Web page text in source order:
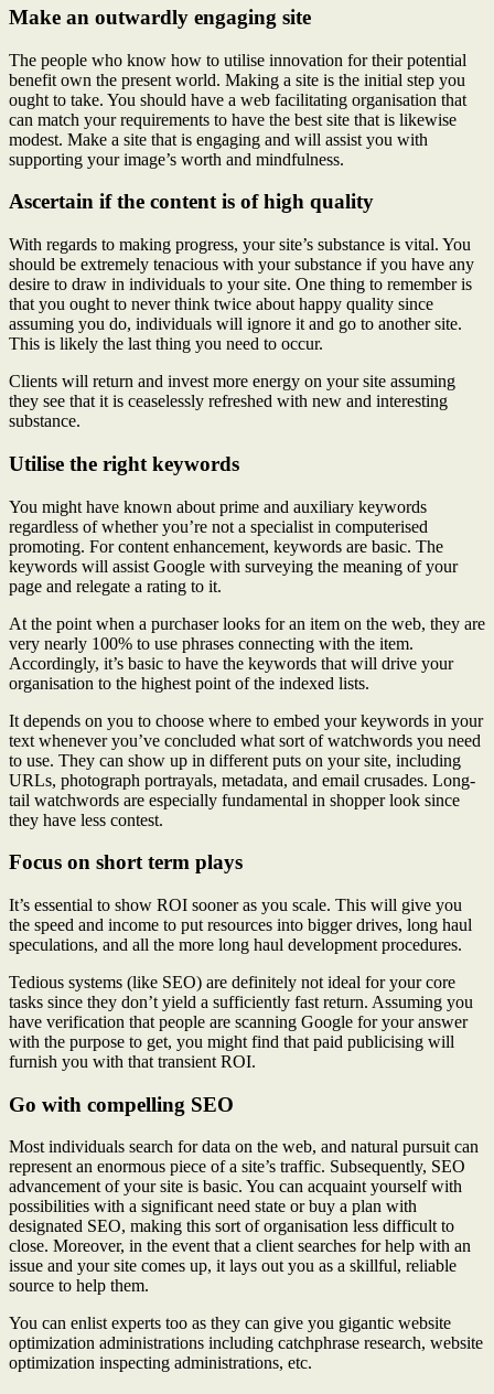
Make an outwardly engaging site
The people who know how to utilise innovation for their potential
benefit own the present world. Making a site is the initial step you
ought to take. You should have a web facilitating organisation that
can match your requirements to have the best site that is likewise
modest. Make a site that is engaging and will assist you with
supporting your image’s worth and mindfulness.
Ascertain if the content is of high quality
With regards to making progress, your site’s substance is vital. You
should be extremely tenacious with your substance if you have any
desire to draw in individuals to your site. One thing to remember is
that you ought to never think twice about happy quality since
assuming you do, individuals will ignore it and go to another site.
This is likely the last thing you need to occur.
Clients will return and invest more energy on your site assuming
they see that it is ceaselessly refreshed with new and interesting
substance.
Utilise the right keywords
You might have known about prime and auxiliary keywords
regardless of whether you’re not a specialist in computerised
promoting. For content enhancement, keywords are basic. The
keywords will assist Google with surveying the meaning of your
page and relegate a rating to it.
At the point when a purchaser looks for an item on the web, they are
very nearly 100% to use phrases connecting with the item.
Accordingly, it’s basic to have the keywords that will drive your
organisation to the highest point of the indexed lists.
It depends on you to choose where to embed your keywords in your
text whenever you’ve concluded what sort of watchwords you need
to use. They can show up in different puts on your site, including
URLs, photograph portrayals, metadata, and email crusades. Long-
tail watchwords are especially fundamental in shopper look since
they have less contest.
Focus on short term plays
It’s essential to show ROI sooner as you scale. This will give you
the speed and income to put resources into bigger drives, long haul
speculations, and all the more long haul development procedures.
Tedious systems (like SEO) are definitely not ideal for your core
tasks since they don’t yield a sufficiently fast return. Assuming you
have verification that people are scanning Google for your answer
with the purpose to get, you might find that paid publicising will
furnish you with that transient ROI.
Go with compelling SEO
Most individuals search for data on the web, and natural pursuit can
represent an enormous piece of a site’s traffic. Subsequently, SEO
advancement of your site is basic. You can acquaint yourself with
possibilities with a significant need state or buy a plan with
designated SEO, making this sort of organisation less difficult to
close. Moreover, in the event that a client searches for help with an
issue and your site comes up, it lays out you as a skillful, reliable
source to help them.
You can enlist experts too as they can give you gigantic website
optimization administrations including catchphrase research, website
optimization inspecting administrations, etc.